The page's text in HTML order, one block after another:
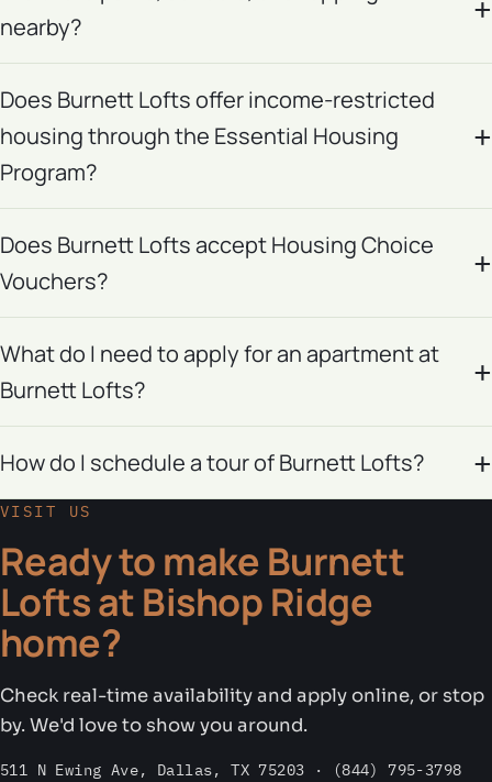
nearby?
Does Burnett Lofts offer income-restricted
housing through the Essential Housing
Program?
Does Burnett Lofts accept Housing Choice
Vouchers?
What do I need to apply for an apartment at
Burnett Lofts?
How do I schedule a tour of Burnett Lofts?
VISIT US
Ready to make Burnett
Lofts at Bishop Ridge
home?
Check real-time availability and apply online, or stop
by. We'd love to show you around.
511 N Ewing Ave, Dallas, TX 75203 · (844) 795-3798